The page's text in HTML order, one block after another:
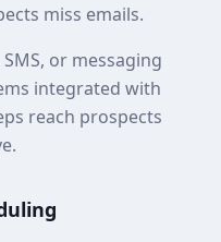
miss emails.
or messaging
integrated with
reach prospects